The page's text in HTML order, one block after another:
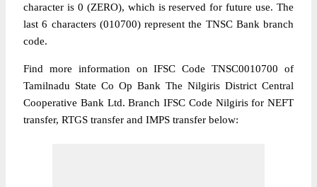
character is 0 (ZERO), which is reserved for future use. The
last 6 characters (010700) represent the TNSC Bank branch
code.
Find more information on IFSC Code TNSC0010700 of
Tamilnadu State Co Op Bank The Nilgiris District Central
Cooperative Bank Ltd. Branch IFSC Code Nilgiris for NEFT
transfer, RTGS transfer and IMPS transfer below: